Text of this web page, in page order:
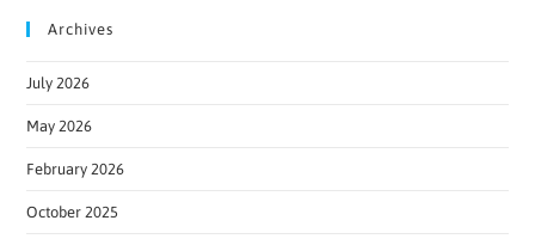
Archives
July 2026
May 2026
February 2026
October 2025